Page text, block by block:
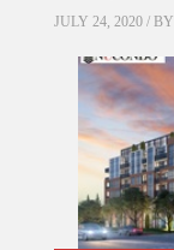
JULY 24, 2020 / BY